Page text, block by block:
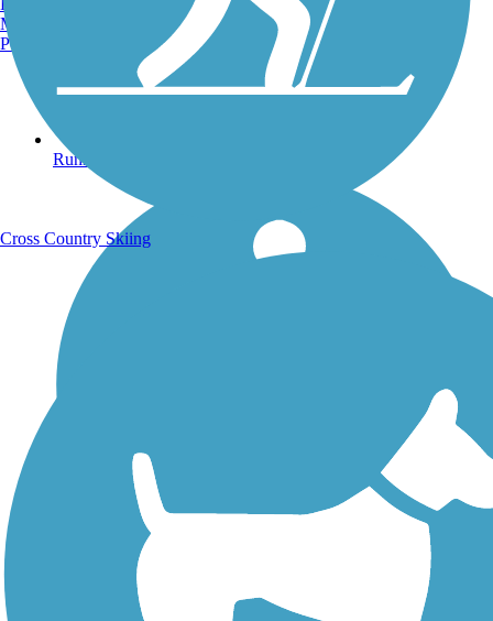
Running Trails
Walking Trails
Manchester, NH
Portland, ME
Cross Country Skiing